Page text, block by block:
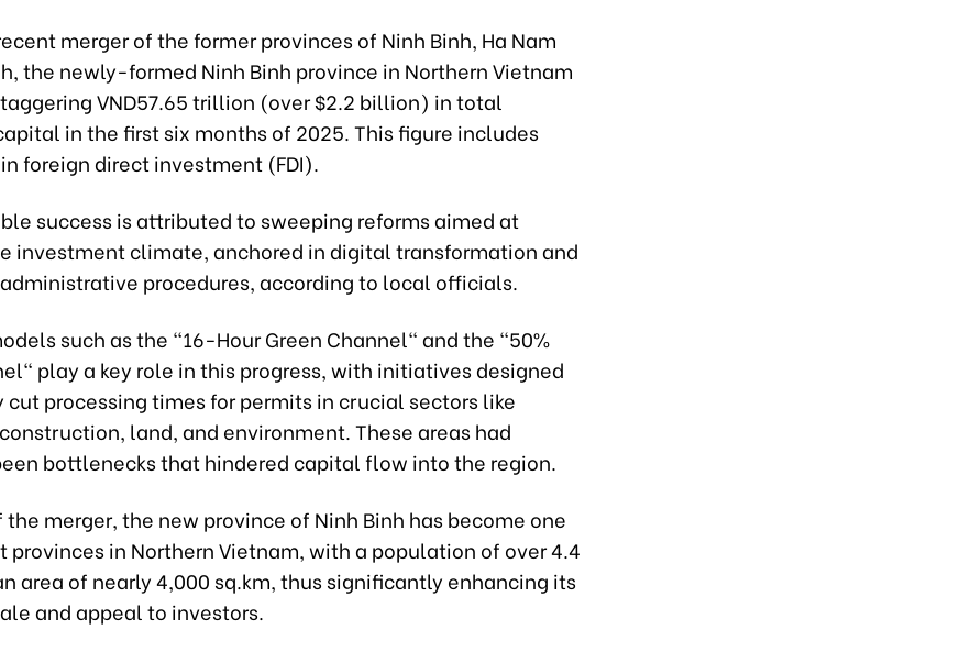
merger of the former provinces of Ninh Binh, Ha Nam
the newly-formed Ninh Binh province in Northern Vietnam
VND57.65 trillion (over $2.2 billion) in total
in the first six months of 2025. This figure includes
foreign direct investment (FDI).
success is attributed to sweeping reforms aimed at
investment climate, anchored in digital transformation and
procedures, according to local officials.
such as the "16-Hour Green Channel" and the "50%
play a key role in this progress, with initiatives designed
processing times for permits in crucial sectors like
land, and environment. These areas had
bottlenecks that hindered capital flow into the region.
the merger, the new province of Ninh Binh has become one
provinces in Northern Vietnam, with a population of over 4.4
area of nearly 4,000 sq.km, thus significantly enhancing its
and appeal to investors.